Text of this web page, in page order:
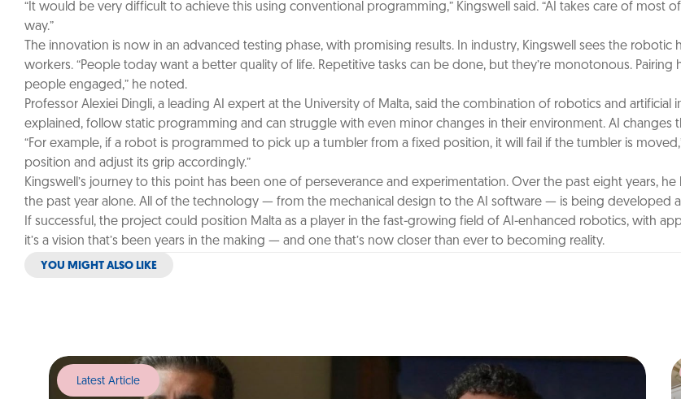
“It would be very difficult to achieve this using conventional programming,” Kingswell said. “AI takes care of
way.”
The innovation is now in an advanced testing phase, with promising results. In industry, Kingswell sees the
workers. “People today want a better quality of life. Repetitive tasks can be done, but they’re monotonous.
people engaged,” he noted.
Professor Alexiei Dingli, a leading AI expert at the University of Malta, said the combination of robotics and
explained, follow static programming and can struggle with even minor changes in their environment. AI
“For example, if a robot is programmed to pick up a tumbler from a fixed position, it will fail if the tumbler is
position and adjust its grip accordingly.”
Kingswell’s journey to this point has been one of perseverance and experimentation. Over the past eight years,
the past year alone. All of the technology — from the mechanical design to the AI software — is being developed
If successful, the project could position Malta as a player in the fast-growing field of AI-enhanced robotics, with
it’s a vision that’s been years in the making — and one that’s now closer than ever to becoming reality.
YOU MIGHT ALSO LIKE
Latest Article